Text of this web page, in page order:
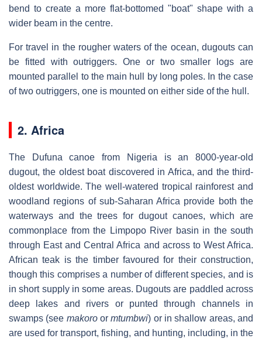
bend to create a more flat-bottomed "boat" shape with a
wider beam in the centre.
For travel in the rougher waters of the ocean, dugouts can
be fitted with outriggers. One or two smaller logs are
mounted parallel to the main hull by long poles. In the case
of two outriggers, one is mounted on either side of the hull.
2. Africa
The Dufuna canoe from Nigeria is an 8000-year-old
dugout, the oldest boat discovered in Africa, and the third-
oldest worldwide. The well-watered tropical rainforest and
woodland regions of sub-Saharan Africa provide both the
waterways and the trees for dugout canoes, which are
commonplace from the Limpopo River basin in the south
through East and Central Africa and across to West Africa.
African teak is the timber favoured for their construction,
though this comprises a number of different species, and is
in short supply in some areas. Dugouts are paddled across
deep lakes and rivers or punted through channels in
swamps (see makoroormtumbwi) or in shallow areas, and
are used for transport, fishing, and hunting, including, in the